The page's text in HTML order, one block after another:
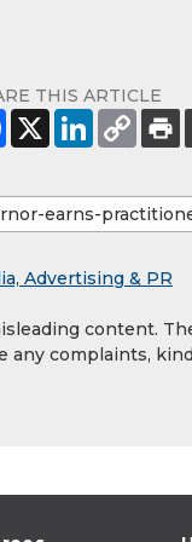
THIS ARTICLE
Advertising & PR
content.
any complaints,